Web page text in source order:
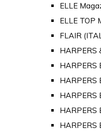
ELLE
ELLE TOP
FLAIR
HARPERS
HARPERS
HARPERS
HARPERS
HARPERS
HARPERS